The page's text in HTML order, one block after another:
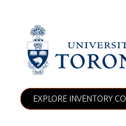
EXPLORE INVENTORY